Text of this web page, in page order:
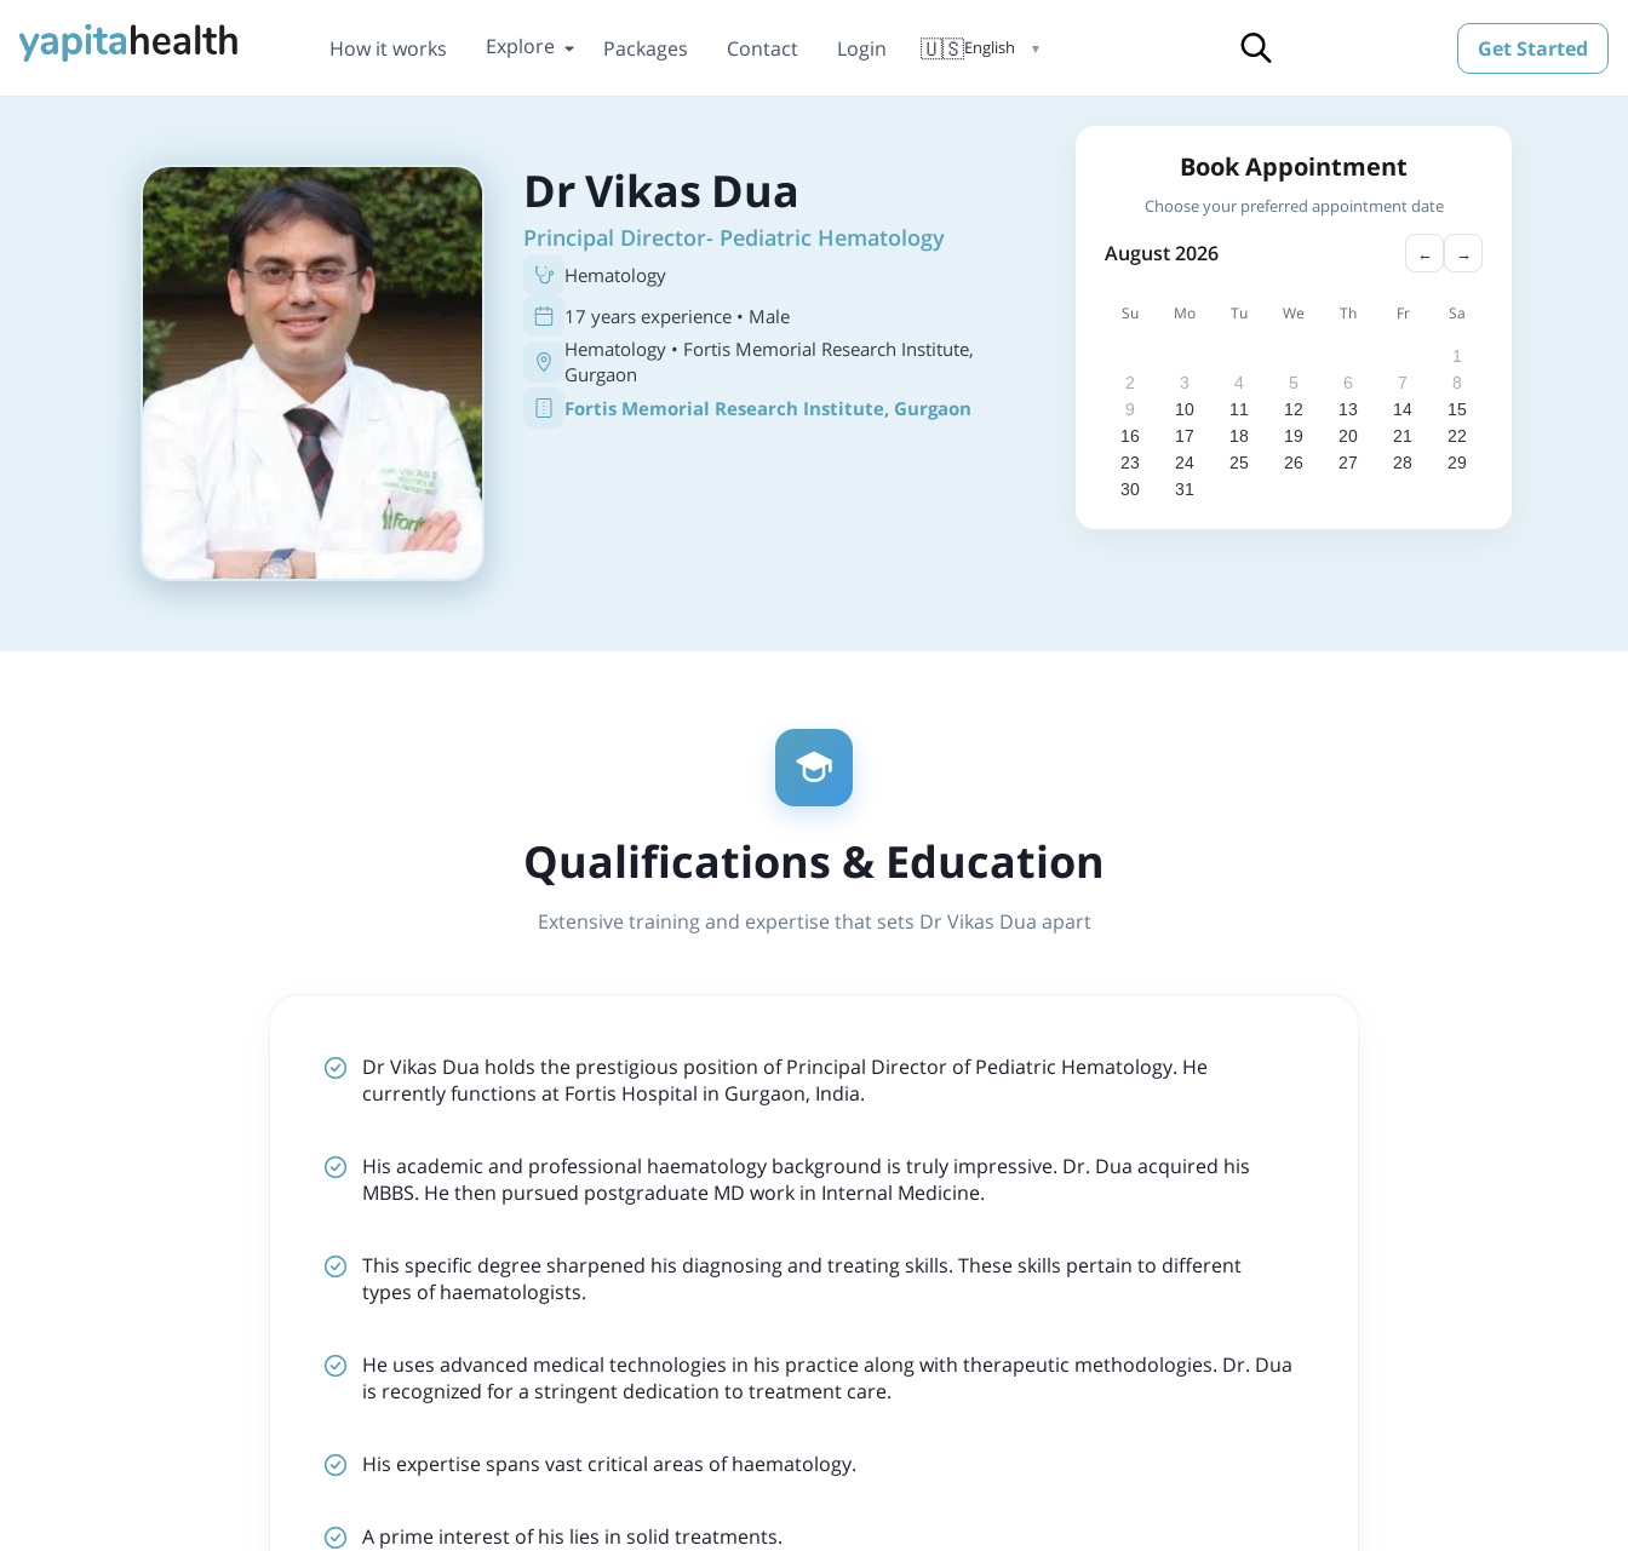
How it works Explore Packages Contact Login 🇺🇸English ▼ Get Started
Dr Vikas Dua
Principal Director- Pediatric Hematology
Hematology
17 years experience • Male
Hematology • Fortis Memorial Research Institute,
Gurgaon
Fortis Memorial Research Institute, Gurgaon
Book Appointment
Choose your preferred appointment date
August 2026 ← →
Su Mo Tu We Th Fr Sa
1
2
3 4 5 6 7
8
9
10 11 12 13 14
15
16
17 18 19 20 21
22
23
24 25 26 27 28
29
30
31
Qualifications & Education
Extensive training and expertise that sets Dr Vikas Dua apart
Dr Vikas Dua holds the prestigious position of Principal Director of Pediatric Hematology. He
currently functions at Fortis Hospital in Gurgaon, India.
His academic and professional haematology background is truly impressive. Dr. Dua acquired his
MBBS. He then pursued postgraduate MD work in Internal Medicine.
This specific degree sharpened his diagnosing and treating skills. These skills pertain to different
types of haematologists.
He uses advanced medical technologies in his practice along with therapeutic methodologies. Dr. Dua
is recognized for a stringent dedication to treatment care.
His expertise spans vast critical areas of haematology.
A prime interest of his lies in solid treatments.